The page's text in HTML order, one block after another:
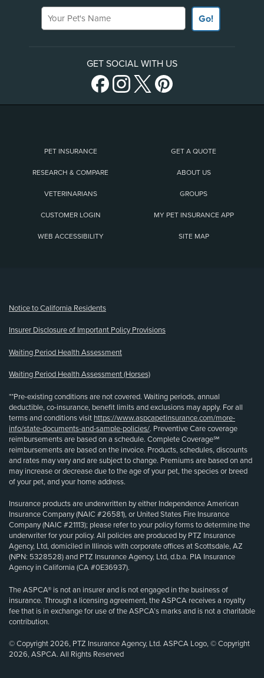
Your Pet's Name
Go!
GET SOCIAL WITH US
PET INSURANCE GET A QUOTE
RESEARCH & COMPARE ABOUT US
VETERINARIANS GROUPS
CUSTOMER LOGIN MY PET INSURANCE APP
WEB ACCESSIBILITY SITE MAP
Notice to California Residents
Insurer Disclosure of Important Policy Provisions
Waiting Period Health Assessment
Waiting Period Health Assessment (Horses)
**Pre-existing conditions are not covered. Waiting periods, annual
deductible, co-insurance, benefit limits and exclusions may apply. For all
terms and conditions visit https://www.aspcapetinsurance.com/more-
info/state-documents-and-sample-policies/. Preventive Care coverage
reimbursements are based on a schedule. Complete Coverage℠
reimbursements are based on the invoice. Products, schedules, discounts
and rates may vary and are subject to change. Premiums are based on and
may increase or decrease due to the age of your pet, the species or breed
of your pet, and your home address.
Insurance products are underwritten by either Independence American
Insurance Company (NAIC #26581), or United States Fire Insurance
Company (NAIC #21113); please refer to your policy forms to determine the
underwriter for your policy. All policies are produced by PTZ Insurance
Agency, Ltd, domiciled in Illinois with corporate offices at Scottsdale, AZ
(NPN: 5328528) and PTZ Insurance Agency, Ltd, d.b.a. PIA Insurance
Agency in California (CA #0E36937).
The ASPCA® is not an insurer and is not engaged in the business of
insurance. Through a licensing agreement, the ASPCA receives a royalty
fee that is in exchange for use of the ASPCA’s marks and is not a charitable
contribution.
© Copyright 2026, PTZ Insurance Agency, Ltd. ASPCA Logo, © Copyright
2026, ASPCA. All Rights Reserved